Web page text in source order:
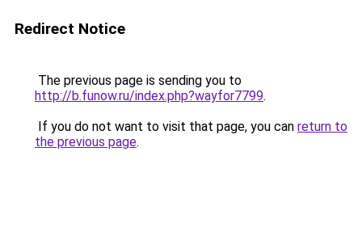
Redirect Notice
The previous page is sending you to
http://b.funow.ru/index.php?wayfor7799.
If you do not want to visit that page, you can return to
the previous page.